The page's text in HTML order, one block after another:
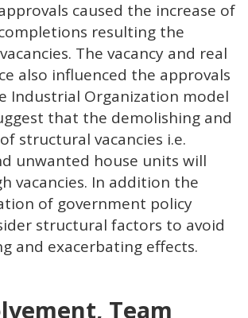
caused the increase of
resulting the
The vacancy and real
also influenced the approvals
Industrial Organization model
that the demolishing and
structural vacancies i.e.
unwanted house units will
vacancies. In addition the
of government policy
structural factors to avoid
and exacerbating effects.
Team